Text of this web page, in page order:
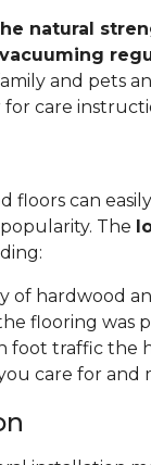
natural
and pets
care
floors can
The
of hardwood
flooring was
foot traffic the
care for and